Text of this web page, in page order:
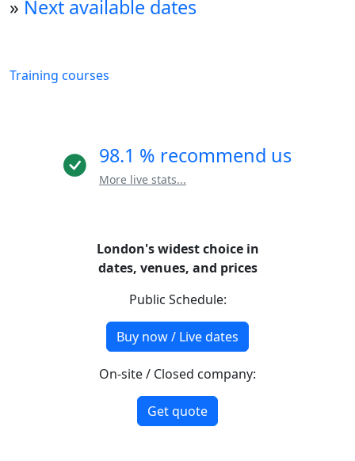
» Next available dates
Training courses
98.1 % recommend us
More live stats...
London's widest choice in
dates, venues, and prices
Public Schedule:
Buy now / Live dates
On-site / Closed company:
Get quote